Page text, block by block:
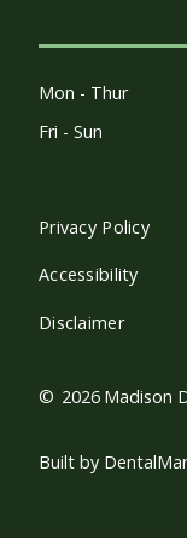
Mon - Thur
Fri - Sun
© 2026 Madison
Privacy Policy
Accessibility
Disclaimer
Built by